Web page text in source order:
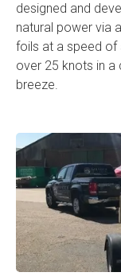
designed and
natural power via
foils at a speed of
over 25 knots in
breeze.